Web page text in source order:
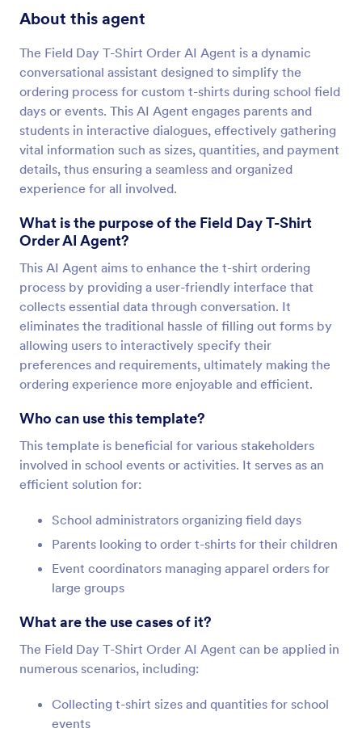
About this agent
The Field Day T-Shirt Order AI Agent is a dynamic
conversational assistant designed to simplify the
ordering process for custom t-shirts during school field
days or events. This AI Agent engages parents and
students in interactive dialogues, effectively gathering
vital information such as sizes, quantities, and payment
details, thus ensuring a seamless and organized
experience for all involved.
What is the purpose of the Field Day T-Shirt
Order AI Agent?
This AI Agent aims to enhance the t-shirt ordering
process by providing a user-friendly interface that
collects essential data through conversation. It
eliminates the traditional hassle of filling out forms by
allowing users to interactively specify their
preferences and requirements, ultimately making the
ordering experience more enjoyable and efficient.
Who can use this template?
This template is beneficial for various stakeholders
involved in school events or activities. It serves as an
efficient solution for:
School administrators organizing field days
Parents looking to order t-shirts for their children
Event coordinators managing apparel orders for
large groups
What are the use cases of it?
The Field Day T-Shirt Order AI Agent can be applied in
numerous scenarios, including:
Collecting t-shirt sizes and quantities for school
events